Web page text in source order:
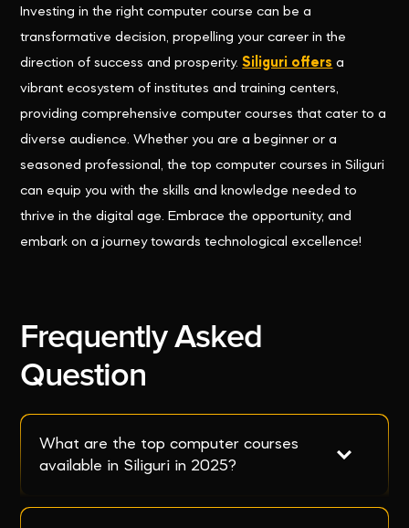
Investing in the right computer course can be a
transformative decision, propelling your career in the
direction of success and prosperity.Siliguri offers a
vibrant ecosystem of institutes and training centers,
providing comprehensive computer courses that cater to a
diverse audience. Whether you are a beginner or a
seasoned professional, the top computer courses in Siliguri
can equip you with the skills and knowledge needed to
thrive in the digital age. Embrace the opportunity, and
embark on a journey towards technological excellence!
Frequently Asked
Question
What are the top computer courses
available in Siliguri in 2025?